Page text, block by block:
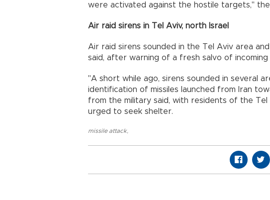
were activated against the hostile targets,"
Air raid sirens in Tel Aviv, north Israel
Air raid sirens sounded in the Tel Aviv area
said, after warning of a fresh salvo of
"A short while ago, sirens sounded in several
identification of missiles launched from Iran
from the military said, with residents of the
urged to seek shelter.
missile attack,